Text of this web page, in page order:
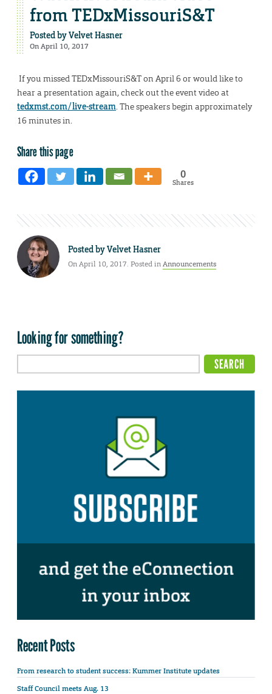
from TEDxMissouriS&T
Posted byVelvet Hasner
On April 10, 2017
If you missed TEDxMissouriS&T on April 6 or would like to
hear a presentation again, check out the event video at
tedxmst.com/live-stream. The speakers begin approximately
16 minutes in.
Share this page
0
Shares
Posted byVelvet Hasner
On April 10, 2017. Posted inAnnouncements
Looking for something?
Recent Posts
From research to student success: Kummer Institute updates
Staff Council meets Aug. 13